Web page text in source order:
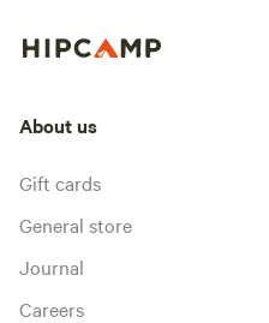
About us
Gift cards
General store
Journal
Careers